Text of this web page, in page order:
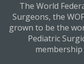
The World
Surgeons, the
grown to be the
Pediatric